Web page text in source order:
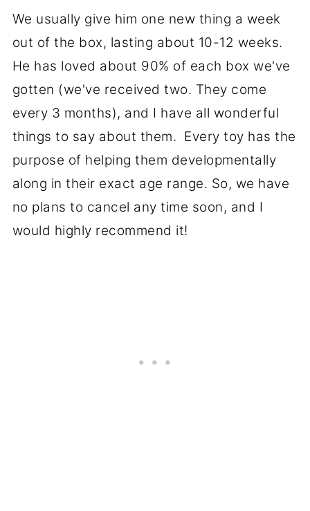
We usually give him one new thing a week
out of the box, lasting about 10-12 weeks.
He has loved about 90% of each box we've
gotten (we've received two. They come
every 3 months), and I have all wonderful
things to say about them. Every toy has the
purpose of helping them developmentally
along in their exact age range. So, we have
no plans to cancel any time soon, and I
would highly recommend it!